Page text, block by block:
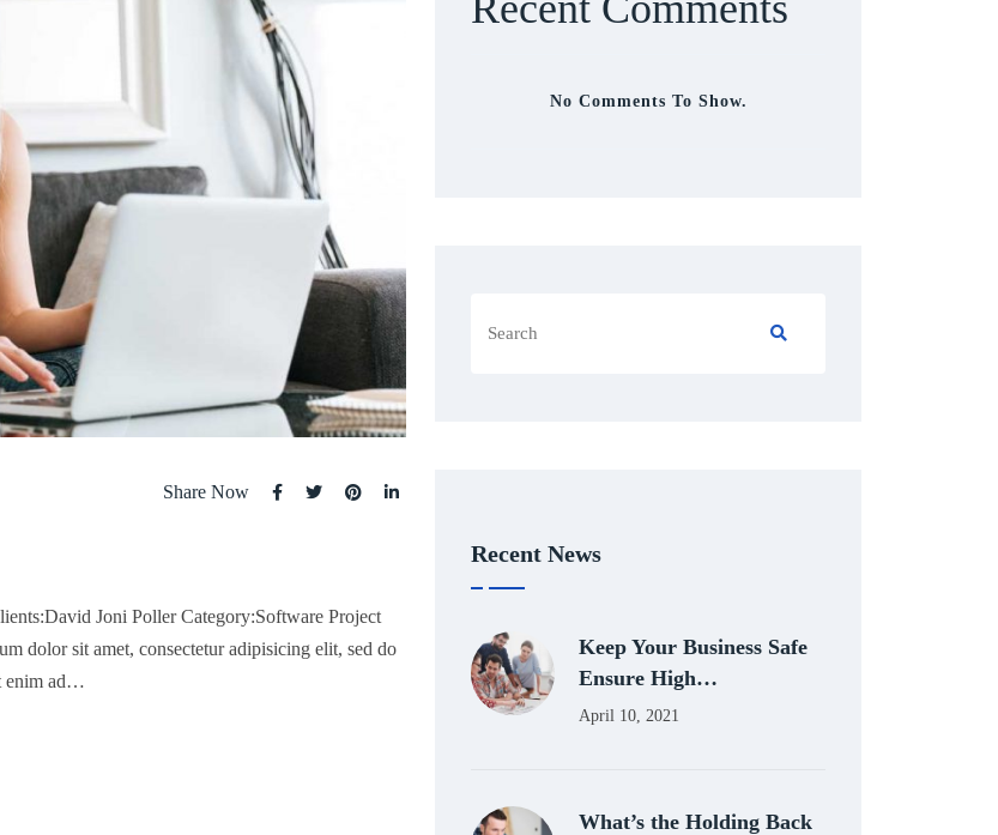
Share Now
Joni Poller Category:Software Project
dolor sit amet, consectetur adipisicing elit, sed do
enim ad…
No Comments To Show.
Recent News
Keep Your Business Safe
Ensure High…
April 10, 2021
What’s the Holding Back